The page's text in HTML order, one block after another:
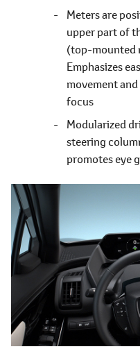
Meters are
upper part of
(top-mounted
Emphasizes
movement
focus
Modularized
steering
promotes eye